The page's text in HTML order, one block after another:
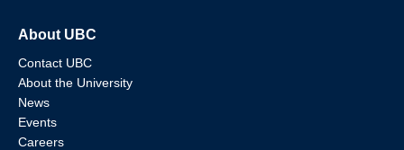
About UBC
Contact UBC
About the University
News
Events
Careers